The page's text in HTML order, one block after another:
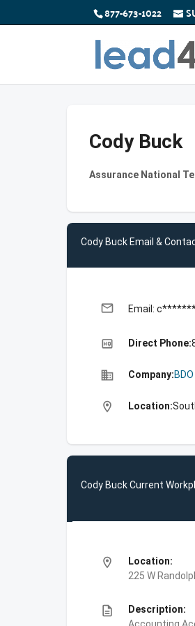
877-673-1022
Cody Buck
Assurance National
Cody Buck Email &
email Email:
high_quality Direct Phone:
business Company:
location_on Location:
Cody Buck Current
location_on
Location:
225 W
description
Description: